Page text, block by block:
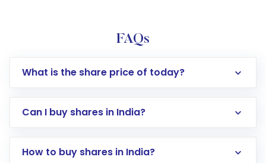
FAQs
What is the share price of today?
Can I buy shares in India?
How to buy shares in India?